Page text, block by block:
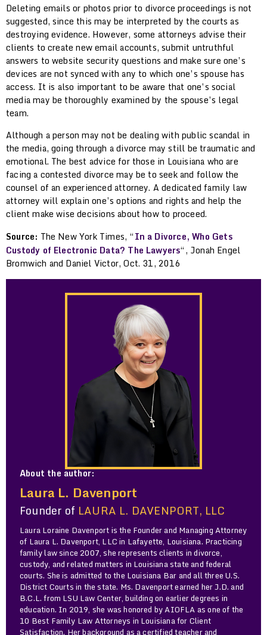
Deleting emails or photos prior to divorce proceedings is not
suggested, since this may be interpreted by the courts as
destroying evidence. However, some attorneys advise their
clients to create new email accounts, submit untruthful
answers to website security questions and make sure one’s
devices are not synced with any to which one’s spouse has
access. It is also important to be aware that one’s social
media may be thoroughly examined by the spouse’s legal
team.
Although a person may not be dealing with public scandal in
the media, going through a divorce may still be traumatic and
emotional. The best advice for those in Louisiana who are
facing a contested divorce may be to seek and follow the
counsel of an experienced attorney. A dedicated family law
attorney will explain one’s options and rights and help the
client make wise decisions about how to proceed.
Source: The New York Times, “In a Divorce, Who Gets
Custody of Electronic Data? The Lawyers“, Jonah Engel
Bromwich and Daniel Victor, Oct. 31, 2016
About the author:
Laura L. Davenport
Founder of LAURA L. DAVENPORT, LLC
Laura Loraine Davenport is the Founder and Managing Attorney
of Laura L. Davenport, LLC in Lafayette, Louisiana. Practicing
family law since 2007, she represents clients in divorce,
custody, and related matters in Louisiana state and federal
courts. She is admitted to the Louisiana Bar and all three U.S.
District Courts in the state. Ms. Davenport earned her J.D. and
B.C.L. from LSU Law Center, building on earlier degrees in
education. In 2019, she was honored by AIOFLA as one of the
10 Best Family Law Attorneys in Louisiana for Client
Satisfaction. Her background as a certified teacher and